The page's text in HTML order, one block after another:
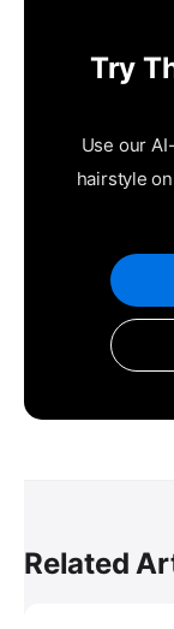
Try
Use our
hairstyle
Related